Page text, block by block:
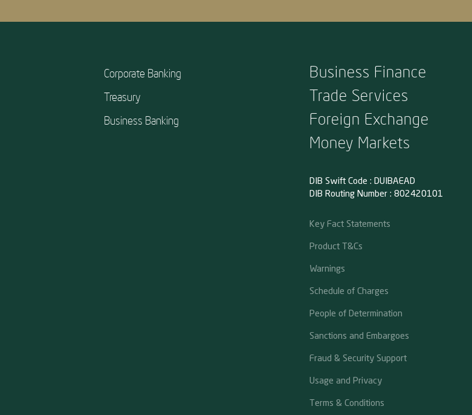
Corporate Banking
Treasury
Business Banking
Business Finance
Trade Services
Foreign Exchange
Money Markets
DIB Swift Code : DUIBAEAD
DIB Routing Number : 802420101
Key Fact Statements
Product T&Cs
Warnings
Schedule of Charges
People of Determination
Sanctions and Embargoes
Fraud & Security Support
Usage and Privacy
Terms & Conditions